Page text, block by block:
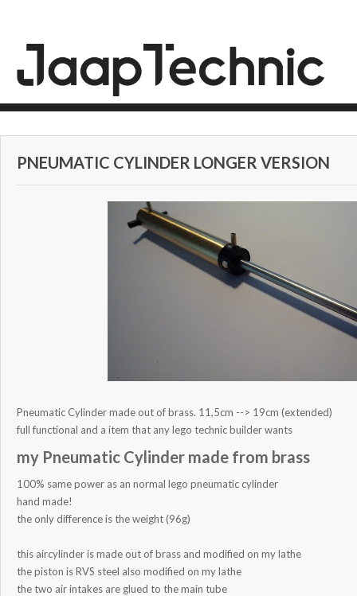
PNEUMATIC CYLINDER LONGER VERSION
Pneumatic Cylinder made out of brass. 11,5cm --> 19cm (extended)
full functional and a item that any lego technic builder wants
my Pneumatic Cylinder made from brass
100% same power as an normal lego pneumatic cylinder
hand made!
the only difference is the weight (96g)
this aircylinder is made out of brass and modified on my lathe
the piston is RVS steel also modified on my lathe
the two air intakes are glued to the main tube